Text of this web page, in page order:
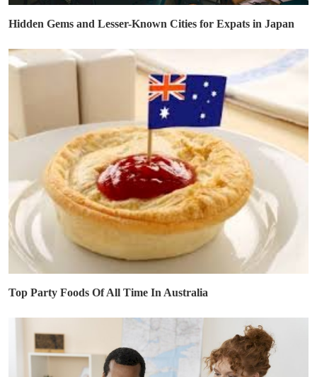
Hidden Gems and Lesser-Known Cities for Expats in Japan
Top Party Foods Of All Time In Australia